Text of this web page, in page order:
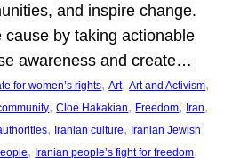
and inspire change.
cause by taking actionable
awareness and create…
for women’s rights, Art, Art and Activism
, Cloe Hakakian, Freedom, Iran
, Iranian culture, Iranian Jewish
, Iranian people’s fight for freedom